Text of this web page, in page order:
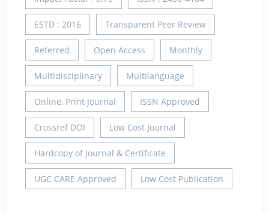
ESTD : 2016 Transparent Peer Review
Referred Open Access Monthly
Multidisciplinary Multilanguage
Online, Print Journal ISSN Approved
Crossref DOI Low Cost Journal
Hardcopy of Journal & Certificate
UGC CARE Approved Low Cost Publication